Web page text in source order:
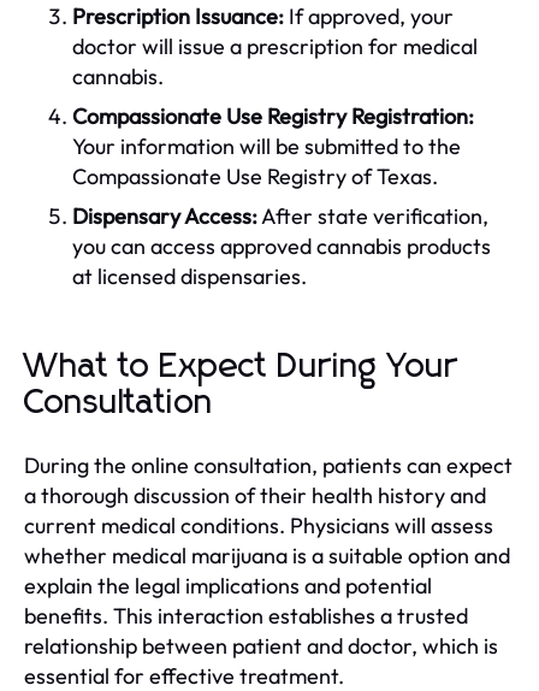
Prescription Issuance: If approved, your
doctor will issue a prescription for medical
cannabis.
Compassionate Use Registry Registration:
Your information will be submitted to the
Compassionate Use Registry of Texas.
Dispensary Access:After state verification,
you can access approved cannabis products
at licensed dispensaries.
What to Expect During Your
Consultation
During the online consultation, patients can expect
a thorough discussion of their health history and
current medical conditions. Physicians will assess
whether medical marijuana is a suitable option and
explain the legal implications and potential
benefits. This interaction establishes a trusted
relationship between patient and doctor, which is
essential for effective treatment.